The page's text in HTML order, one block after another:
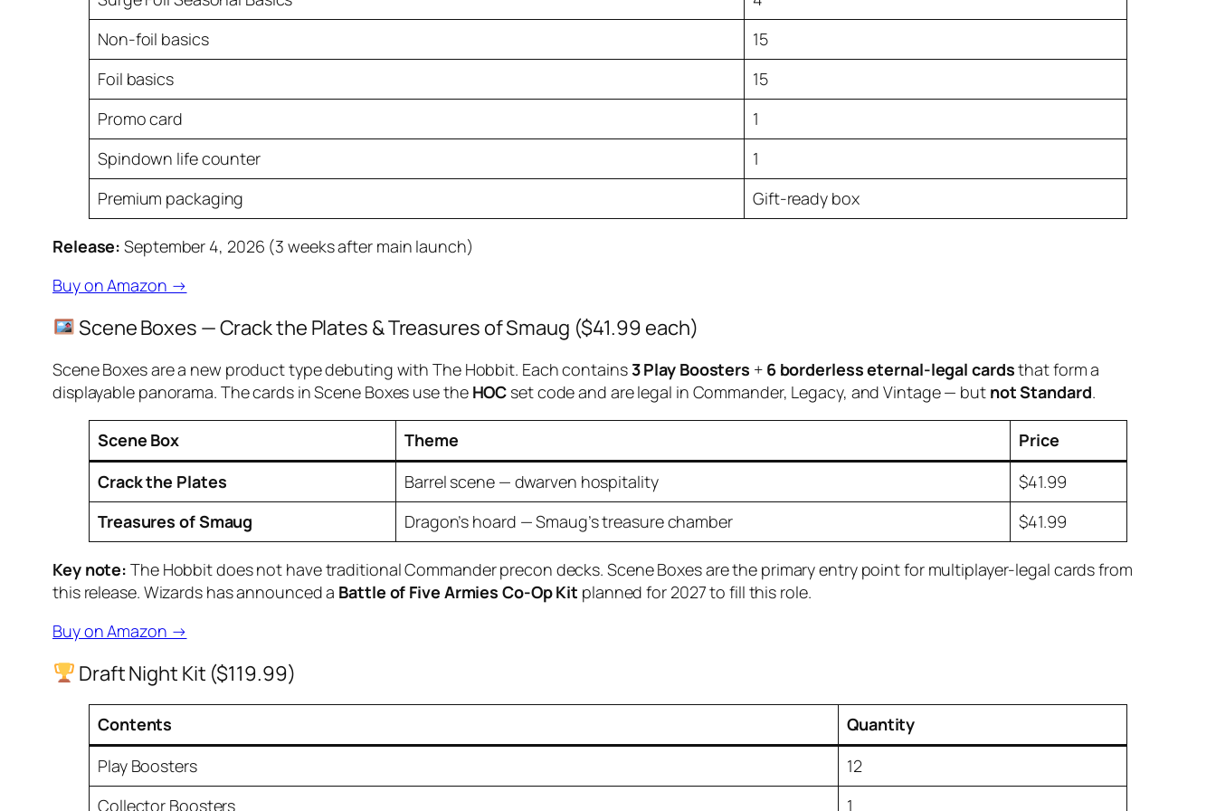
Non-foil basics
15
Foil basics
15
Promo card
1
Spindown life counter
1
Premium packaging
Gift-ready box
Release: September 4, 2026 (3 weeks after main launch)
Buy on Amazon →
Scene Boxes — Crack the Plates & Treasures of Smaug ($41.99 each)
Scene Boxes are a new product type debuting with The Hobbit. Each contains3 Play Boosters + 6 borderless eternal-legal cardsthat form a
displayable panorama. The cards in Scene Boxes use the HOC set code and are legal in Commander, Legacy, and Vintage — but not Standard.
Scene Box Theme
Price
Crack the Plates
Barrel scene — dwarven hospitality
$41.99
Treasures of Smaug
Dragon’s hoard — Smaug’s treasure chamber $41.99
Key note: The Hobbit doesnot have traditional Commander precon decks. Scene Boxes are the primary entry point for multiplayer-legal cards from
this release. Wizards has announced a Battle of Five Armies Co-Op Kit planned for 2027 to fill this role.
Buy on Amazon →
Draft Night Kit ($119.99)
Contents
Quantity
Play Boosters
12
Collector Boosters
1